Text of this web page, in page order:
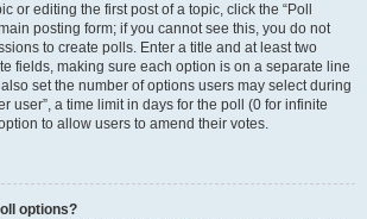
or editing the first post of a topic, click the “Poll
posting form; if you cannot see this, you do not
to create polls. Enter a title and at least two
fields, making sure each option is on a separate line
set the number of options users may select during
user”, a time limit in days for the poll (0 for infinite
to allow users to amend their votes.
options?